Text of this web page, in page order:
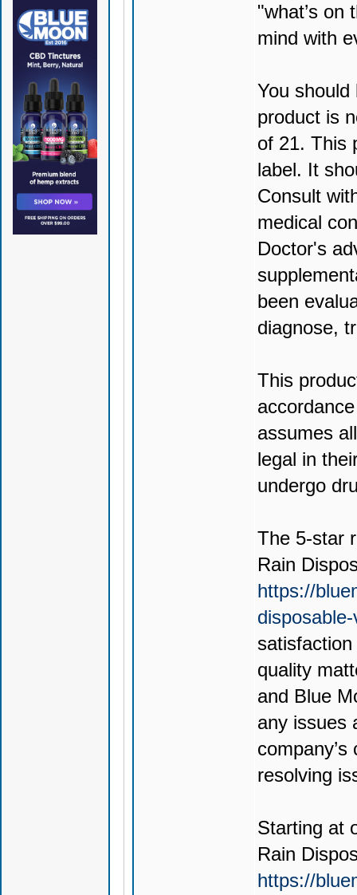
"what’s on
mind with
You
product is
of 21. This
label. It
Consult
medical
Doctor's
been
diagnose,
This
assumes
legal in
undergo
The 5-star
Rain
https://
quality
and Blue
any issues
resolving
Starting at
Rain
https://